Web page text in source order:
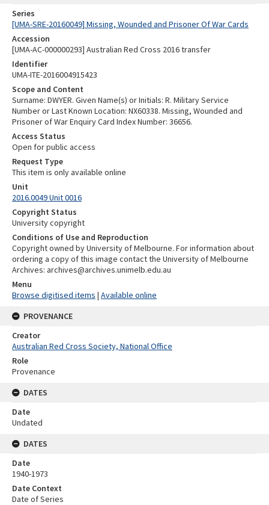
Series
[UMA-SRE-20160049] Missing, Wounded and Prisoner Of War Cards
Accession
[UMA-AC-000000293] Australian Red Cross 2016 transfer
Identifier
UMA-ITE-2016004915423
Scope and Content
Surname: DWYER. Given Name(s) or Initials: R. Military Service
Number or Last Known Location: NX60338. Missing, Wounded and
Prisoner of War Enquiry Card Index Number: 36656.
Access Status
Open for public access
Request Type
This item is only available online
Unit
2016.0049 Unit 0016
Copyright Status
University copyright
Conditions of Use and Reproduction
Copyright owned by University of Melbourne. For information about
ordering a copy of this image contact the University of Melbourne
Archives: archives@archives.unimelb.edu.au
Menu
Browse digitised items | Available online
PROVENANCE
Creator
Australian Red Cross Society, National Office
Role
Provenance
DATES
Date
Undated
DATES
Date
1940-1973
Date Context
Date of Series